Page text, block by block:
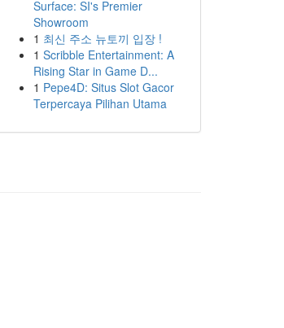
Surface: SI's Premier
Showroom
1 최신 주소 뉴토끼 입장 !
1 Scribble Entertainment: A
Rising Star in Game D...
1 Pepe4D: Situs Slot Gacor
Terpercaya Pilihan Utama